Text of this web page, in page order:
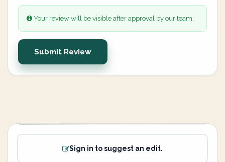
Your review will be visible after approval by our team.
Submit Review
Sign in to suggest an edit.